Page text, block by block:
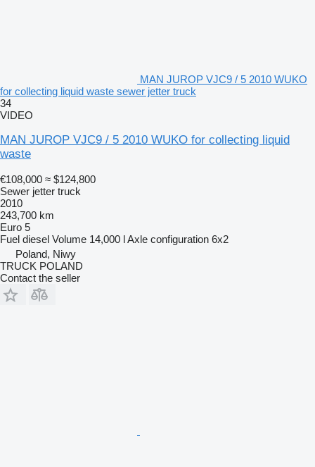
MAN JUROP VJC9 / 5 2010 WUKO
for collecting liquid waste sewer jetter truck
34
VIDEO
MAN JUROP VJC9 / 5 2010 WUKO for collecting liquid
waste
€108,000 ≈ $124,800
Sewer jetter truck
2010
243,700 km
Euro 5
Fuel diesel Volume 14,000 lAxle configuration 6x2
Poland, Niwy
TRUCK POLAND
Contact the seller